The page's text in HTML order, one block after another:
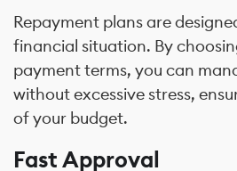
Repayment plans are
financial situation. By
payment terms, you can
without excessive stress,
of your budget.
Fast Approval